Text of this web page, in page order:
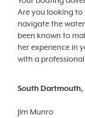
Are you looking to
navigate the
been known to
her experience in
with a
South Dartmouth,
Jim Munro